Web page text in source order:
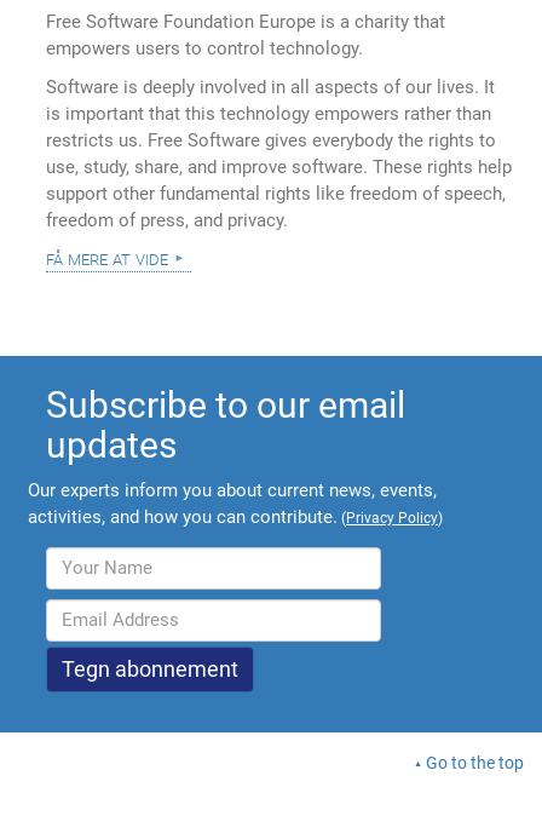
Free Software Foundation Europe is a charity that
empowers users to control technology.
Software is deeply involved in all aspects of our lives. It
is important that this technology empowers rather than
restricts us. Free Software gives everybody the rights to
use, study, share, and improve software. These rights help
support other fundamental rights like freedom of speech,
freedom of press, and privacy.
få mere at vide
Subscribe to our email
updates
Our experts inform you about current news, events,
activities, and how you can contribute. (Privacy Policy)
Go to the top